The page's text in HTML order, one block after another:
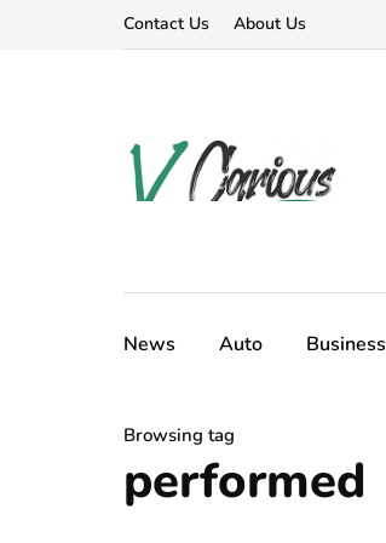
Contact Us About Us
News Auto Business
Browsing tag
performed